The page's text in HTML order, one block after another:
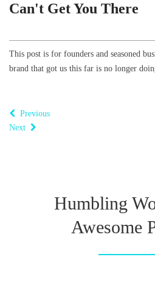
Can't Get You There
This post is for founders and seasoned
brand that got us this far is no longer
Previous
Next
Humbling
Awesome